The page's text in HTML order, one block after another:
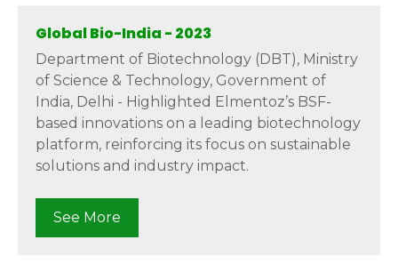
Global Bio-India - 2023
Department of Biotechnology (DBT), Ministry
of Science & Technology, Government of
India, Delhi - Highlighted Elmentoz’s BSF-
based innovations on a leading biotechnology
platform, reinforcing its focus on sustainable
solutions and industry impact.
See More